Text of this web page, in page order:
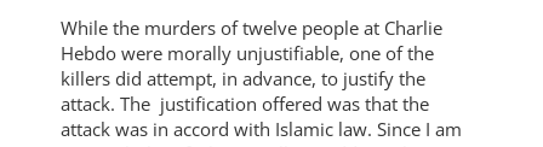
While the murders of twelve people at Charlie
Hebdo were morally unjustifiable, one of the
killers did attempt, in advance, to justify the
attack. The justification offered was that the
attack was in accord with Islamic law. Since I am